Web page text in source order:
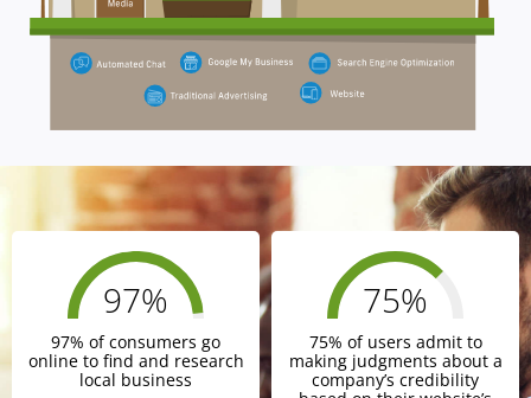
97%
97% of consumers go
online to find and research
local business
75%
75% of users admit to
making judgments about a
company’s credibility